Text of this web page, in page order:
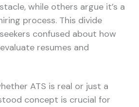
while others argue it’s a
process. This divide
confused about how
resumes and
ATS is real or just a
concept is crucial for